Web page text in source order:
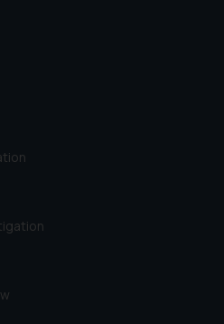
herein or
and experts in their
for
impact. The Firm
responsible if a
information
Agree’, the reader
that the